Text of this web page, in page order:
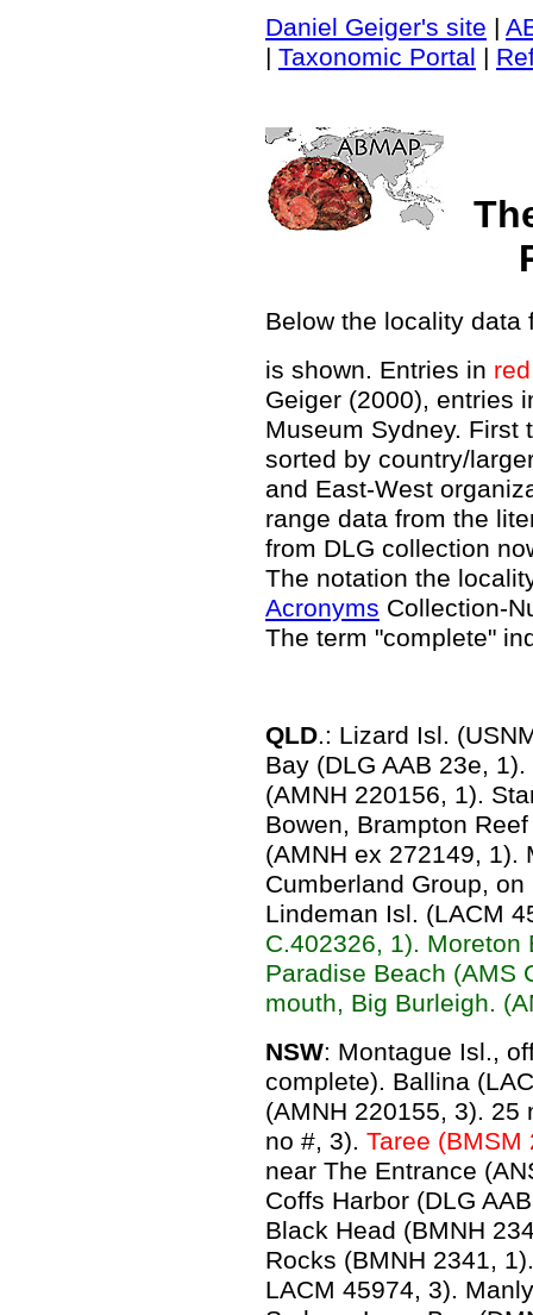
Daniel Geiger's site |
| Taxonomic Portal |
Below the locality data
is shown. Entries in red
Geiger (2000), entries
Museum Sydney. First
sorted by country/
and East-West
range data from the
from DLG collection
The notation the
Acronyms Collection-
The term "complete"
QLD.: Lizard Isl.
Bay (DLG AAB 23e,
(AMNH 220156, 1).
Bowen, Brampton
(AMNH ex 272149, 1).
Cumberland Group,
Lindeman Isl. (LACM
C.402326, 1). Moreton
Paradise Beach (AMS
mouth, Big Burleigh.
NSW: Montague Isl.,
complete). Ballina
(AMNH 220155, 3). 25
no #, 3). Taree (BMSM
near The Entrance
Coffs Harbor (DLG
Black Head (BMNH
Rocks (BMNH 2341,
LACM 45974, 3).